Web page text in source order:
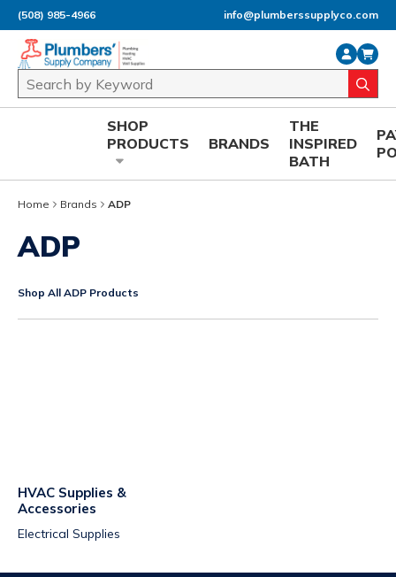
Skip to main content
(508) 985-4966 info@plumberssupplyco.com
Site Search
SHOP
PRODUCTS
BRANDS
THE
INSPIRED
BATH
Home Brands ADP
ADP
Shop All ADP Products
HVAC Supplies &
Accessories
Electrical Supplies